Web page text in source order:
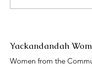
Yackandandah
Women from the